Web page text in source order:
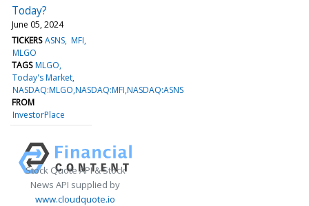
Today?
June 05, 2024
TICKERS ASNS MFI
MLGO
TAGS MLGO
Today's Market
NASDAQ:MLGO,NASDAQ:MFI,NASDAQ:ASNS
FROM
InvestorPlace
Stock Quote API & Stock
News API supplied by
www.cloudquote.io